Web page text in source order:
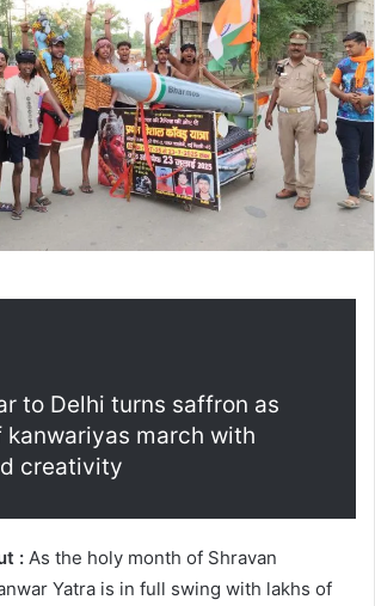
to Delhi turns saffron as
kanwariyas march with
creativity
: As the holy month of Shravan
Yatra is in full swing with lakhs of